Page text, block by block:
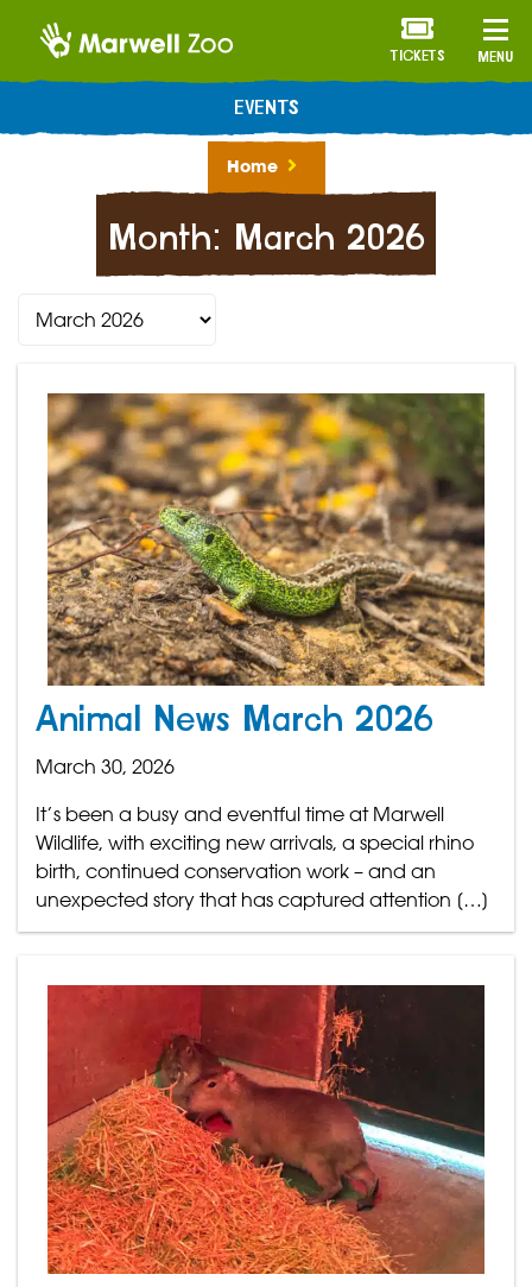
MENU
TICKETS
EVENTS
Home
Month: March 2026
Animal News March 2026
March 30, 2026
It’s been a busy and eventful time at Marwell
Wildlife, with exciting new arrivals, a special rhino
birth, continued conservation work – and an
unexpected story that has captured attention […]